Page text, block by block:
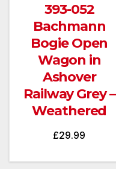
393-052
Bachmann
Bogie Open
Wagon in
Ashover
Railway Grey –
Weathered
£29.99